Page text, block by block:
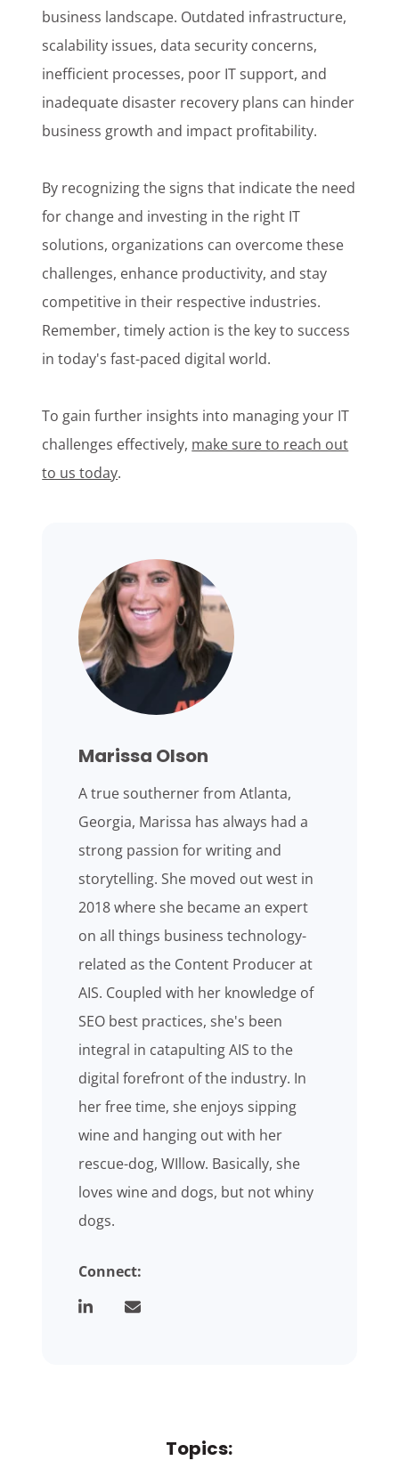
business landscape. Outdated infrastructure,
scalability issues, data security concerns,
inefficient processes, poor IT support, and
inadequate disaster recovery plans can hinder
business growth and impact profitability.
By recognizing the signs that indicate the need
for change and investing in the right IT
solutions, organizations can overcome these
challenges, enhance productivity, and stay
competitive in their respective industries.
Remember, timely action is the key to success
in today's fast-paced digital world.
To gain further insights into managing your IT
challenges effectively, make sure to reach out
to us today.
Marissa Olson
A true southerner from Atlanta,
Georgia, Marissa has always had a
strong passion for writing and
storytelling. She moved out west in
2018 where she became an expert
on all things business technology-
related as the Content Producer at
AIS. Coupled with her knowledge of
SEO best practices, she's been
integral in catapulting AIS to the
digital forefront of the industry. In
her free time, she enjoys sipping
wine and hanging out with her
rescue-dog, WIllow. Basically, she
loves wine and dogs, but not whiny
dogs.
Connect:
Topics: